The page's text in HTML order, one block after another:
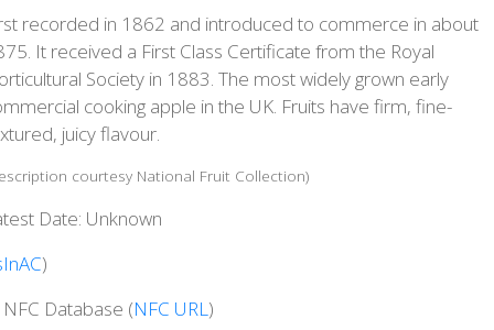
recorded in 1862 and introduced to commerce in about
It received a First Class Certificate from the Royal
Society in 1883. The most widely grown early
cooking apple in the UK. Fruits have firm, fine-
juicy flavour.
courtesy National Fruit Collection)
Date: Unknown
)
Database (NFC URL)